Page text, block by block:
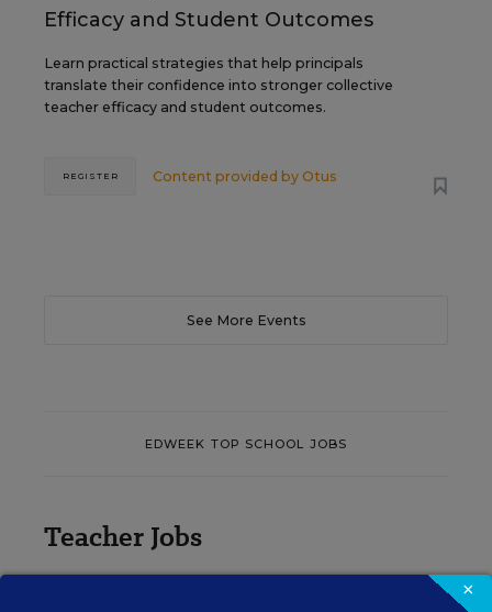
Efficacy and Student Outcomes
Learn practical strategies that help principals
translate their confidence into stronger collective
teacher efficacy and student outcomes.
Content provided by Otus
REGISTER
See More Events
EDWEEK TOP SCHOOL JOBS
Teacher Jobs
×